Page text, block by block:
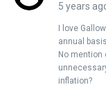
5 years
I love
annual
No
inflation?